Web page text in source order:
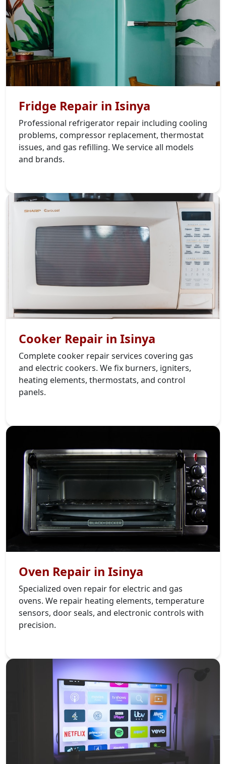
Fridge Repair in Isinya
Professional refrigerator repair including cooling
problems, compressor replacement, thermostat
issues, and gas refilling. We service all models
and brands.
Cooker Repair in Isinya
Complete cooker repair services covering gas
and electric cookers. We fix burners, igniters,
heating elements, thermostats, and control
panels.
Oven Repair in Isinya
Specialized oven repair for electric and gas
ovens. We repair heating elements, temperature
sensors, door seals, and electronic controls with
precision.